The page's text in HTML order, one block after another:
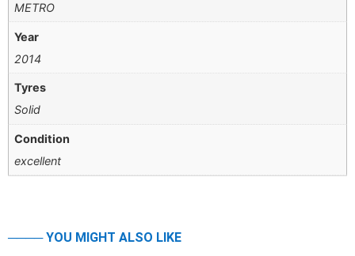
METRO
Year
2014
Tyres
Solid
Condition
excellent
──── YOU MIGHT ALSO LIKE